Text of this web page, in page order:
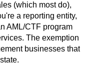
(which most do),
a reporting entity,
AML/CTF program
The exemption
businesses that